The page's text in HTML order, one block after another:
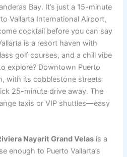
Bay. It’s just a 15-minute
Vallarta International Airport,
cocktail before you can say
is a resort haven with
golf courses, and a chill vibe
explore? Downtown Puerto
with its cobblestone streets
25-minute drive away. The
taxis or VIP shuttles—easy
Nayarit Grand Velas is a
enough to Puerto Vallarta’s